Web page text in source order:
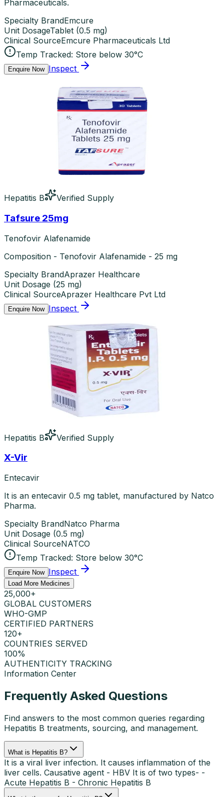
Pharmaceuticals.
Specialty BrandEmcure
Unit DosageTablet (0.5 mg)
Clinical SourceEmcure Pharmaceuticals Ltd
Temp Tracked: Store below 30°C
Enquire Now Inspect
Hepatitis B Verified Supply
Tafsure 25mg
Tenofovir Alafenamide
Composition - Tenofovir Alafenamide - 25 mg
Specialty BrandAprazer Healthcare
Unit Dosage (25 mg)
Clinical SourceAprazer Healthcare Pvt Ltd
Enquire Now Inspect
Hepatitis B Verified Supply
X-Vir
Entecavir
It is an entecavir 0.5 mg tablet, manufactured by Natco
Pharma.
Specialty BrandNatco Pharma
Unit Dosage (0.5 mg)
Clinical SourceNATCO
Temp Tracked: Store below 30°C
Enquire Now Inspect
Load More Medicines
25,000+
GLOBAL CUSTOMERS
WHO-GMP
CERTIFIED PARTNERS
120+
COUNTRIES SERVED
100%
AUTHENTICITY TRACKING
Information Center
Frequently Asked Questions
Find answers to the most common queries regarding
Hepatitis B treatments, sourcing, and management.
What is Hepatitis B?
It is a viral liver infection. It causes inflammation of the
liver cells. Causative agent - HBV It is of two types- -
Acute Hepatitis B - Chronic Hepatitis B